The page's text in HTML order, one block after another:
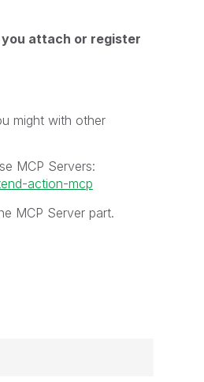
attach or register
might with other
MCP Servers:
action-mcp
MCP Server part.